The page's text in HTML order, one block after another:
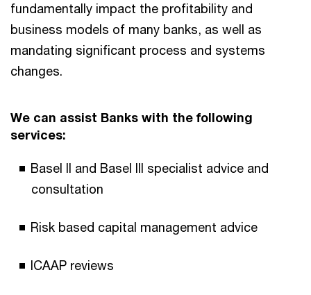
fundamentally impact the profitability and
business models of many banks, as well as
mandating significant process and systems
changes.
We can assist Banks with the following
services:
Basel II and Basel III specialist advice and
consultation
Risk based capital management advice
ICAAP reviews